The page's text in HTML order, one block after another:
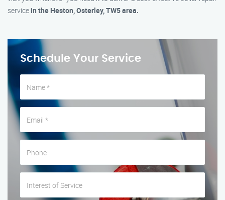
service in the Heston, Osterley, TW5 area.
Schedule Your Service